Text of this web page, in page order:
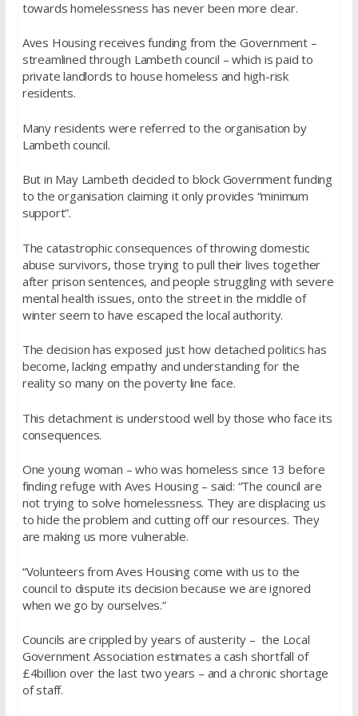
towards homelessness has never been more clear.
Aves Housing receives funding from the Government –
streamlined through Lambeth council – which is paid to
private landlords to house homeless and high-risk
residents.
Many residents were referred to the organisation by
Lambeth council.
But in May Lambeth decided to block Government funding
to the organisation claiming it only provides “minimum
support”.
The catastrophic consequences of throwing domestic
abuse survivors, those trying to pull their lives together
after prison sentences, and people struggling with severe
mental health issues, onto the street in the middle of
winter seem to have escaped the local authority.
The decision has exposed just how detached politics has
become, lacking empathy and understanding for the
reality so many on the poverty line face.
This detachment is understood well by those who face its
consequences.
One young woman – who was homeless since 13 before
finding refuge with Aves Housing – said: “The council are
not trying to solve homelessness. They are displacing us
to hide the problem and cutting off our resources. They
are making us more vulnerable.
“Volunteers from Aves Housing come with us to the
council to dispute its decision because we are ignored
when we go by ourselves.”
Councils are crippled by years of austerity – the Local
Government Association estimates a cash shortfall of
£4billion over the last two years – and a chronic shortage
of staff.